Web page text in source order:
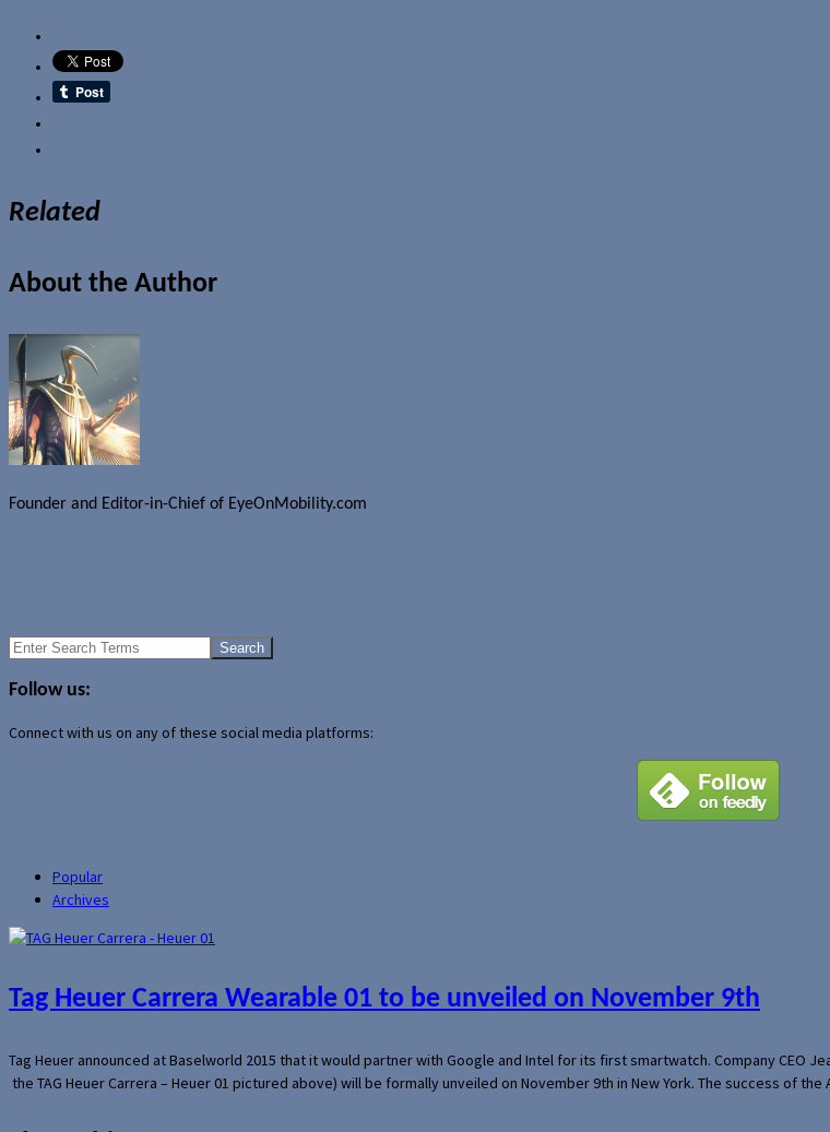
Related
About the Author
Founder and Editor-in-Chief of EyeOnMobility.com
Search
Follow us:
Connect with us on any of these social media platforms:
Popular
Archives
Tag Heuer Carrera Wearable 01 to be unveiled on November 9th
Tag Heuer announced at Baselworld 2015 that it would partner with Google and Intel for its first smartwatch. Company CEO
the TAG Heuer Carrera – Heuer 01 pictured above) will be formally unveiled on November 9th in New York. The success of